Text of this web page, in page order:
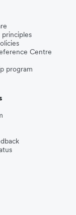
Centre
program